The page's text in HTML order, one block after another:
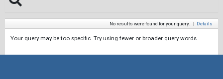
No results were found for your query. | Details
Your query may be too specific. Try using fewer or broader query words.